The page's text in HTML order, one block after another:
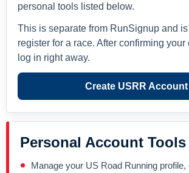
personal tools listed below.
This is separate from RunSignup and
register for a race. After confirming your
log in right away.
Create USRR Account
Personal Account Tools
Manage your US Road Running profile,